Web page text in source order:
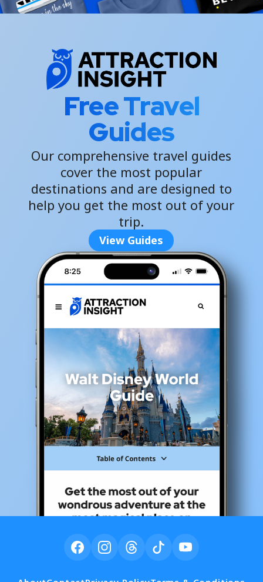
Free Travel
Guides
Our comprehensive travel guides
cover the most popular
destinations and are designed to
help you get the most out of your
trip.
View Guides